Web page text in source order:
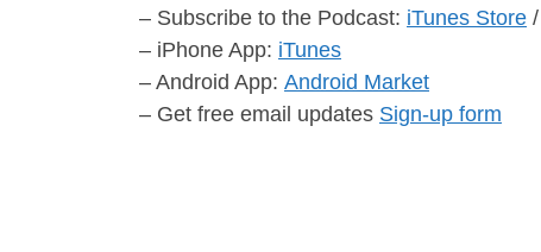
– Subscribe to the Podcast: iTunes Store /
– iPhone App: iTunes
– Android App: Android Market
– Get free email updates Sign-up form